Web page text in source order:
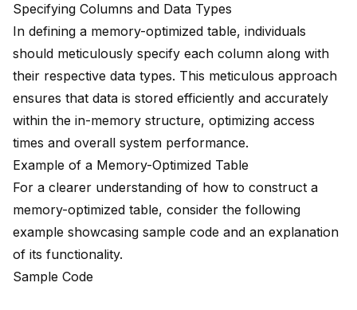
Specifying Columns and Data Types
In defining a memory-optimized table, individuals
should meticulously specify each column along with
their respective data types. This meticulous approach
ensures that data is stored efficiently and accurately
within the in-memory structure, optimizing access
times and overall system performance.
Example of a Memory-Optimized Table
For a clearer understanding of how to construct a
memory-optimized table, consider the following
example showcasing sample code and an explanation
of its functionality.
Sample Code